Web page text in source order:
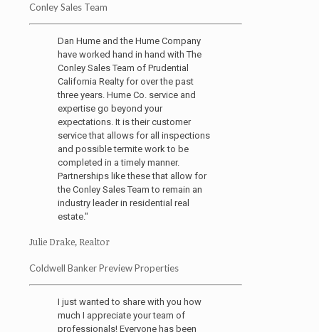
Conley Sales Team
Dan Hume and the Hume Company
have worked hand in hand with The
Conley Sales Team of Prudential
California Realty for over the past
three years. Hume Co. service and
expertise go beyond your
expectations. It is their customer
service that allows for all inspections
and possible termite work to be
completed in a timely manner.
Partnerships like these that allow for
the Conley Sales Team to remain an
industry leader in residential real
estate."
Julie Drake, Realtor
Coldwell Banker Preview Properties
I just wanted to share with you how
much I appreciate your team of
professionals! Everyone has been